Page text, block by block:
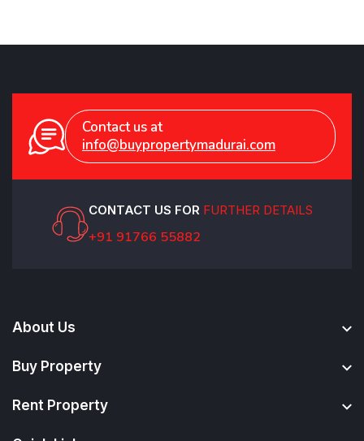
Contact us at
info@buypropertymadurai.com
CONTACT US FOR FURTHER DETAILS
+91 91766 55882
About Us
Buy Property
Rent Property